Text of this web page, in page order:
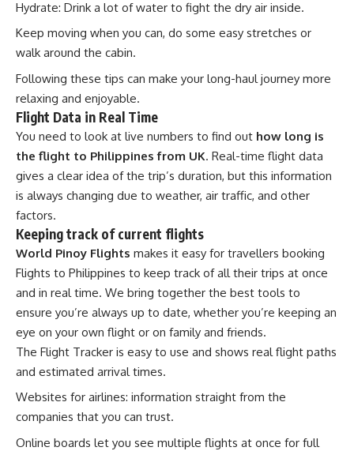
Hydrate: Drink a lot of water to fight the dry air inside.
Keep moving when you can, do some easy stretches or
walk around the cabin.
Following these tips can make your long-haul journey more
relaxing and enjoyable.
Flight Data in Real Time
You need to look at live numbers to find out how long is
the flight to Philippines from UK. Real-time flight data
gives a clear idea of the trip’s duration, but this information
is always changing due to weather, air traffic, and other
factors.
Keeping track of current flights
World Pinoy Flights makes it easy for travellers booking
Flights to Philippines to keep track of all their trips at once
and in real time. We bring together the best tools to
ensure you’re always up to date, whether you’re keeping an
eye on your own flight or on family and friends.
The Flight Tracker is easy to use and shows real flight paths
and estimated arrival times.
Websites for airlines: information straight from the
companies that you can trust.
Online boards let you see multiple flights at once for full